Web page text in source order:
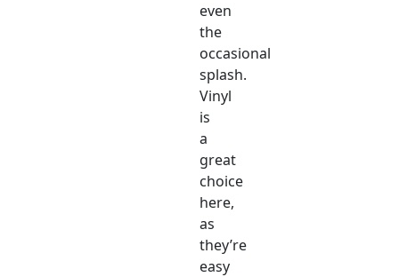
even
the
occasional
splash.
Vinyl
is
a
great
choice
here,
as
they’re
easy